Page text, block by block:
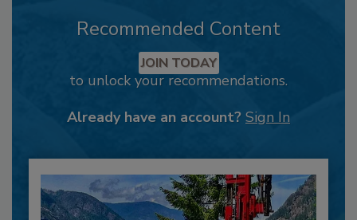
Recommended Content
JOIN TODAY
to unlock your recommendations.
Already have an account? Sign In